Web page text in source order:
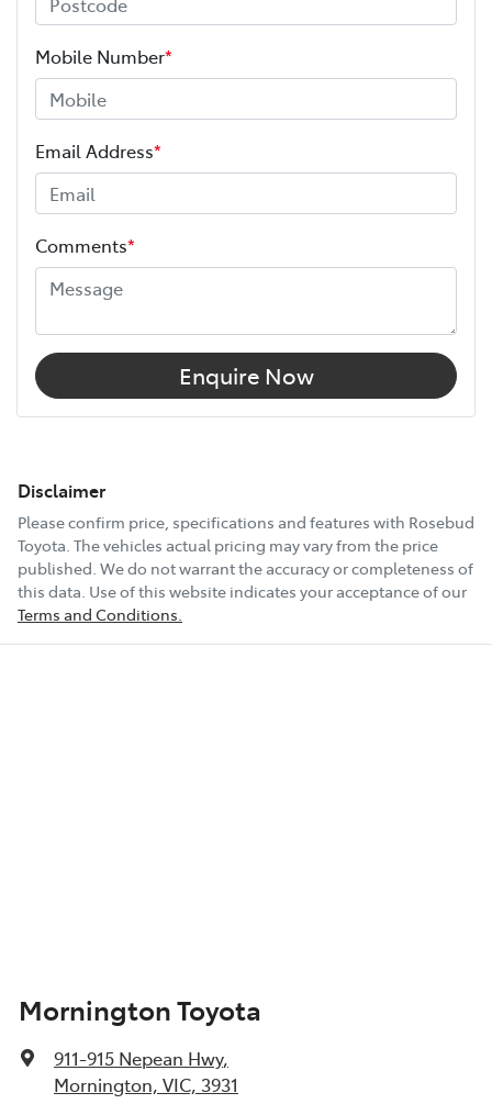
Mobile Number*
Email Address*
Comments*
Enquire Now
Disclaimer
Please confirm price, specifications and features with Rosebud
Toyota . The vehicles actual pricing may vary from the price
published. We do not warrant the accuracy or completeness of
this data. Use of this website indicates your acceptance of our
Terms and Conditions.
Mornington Toyota
911-915 Nepean Hwy,
Mornington, VIC, 3931